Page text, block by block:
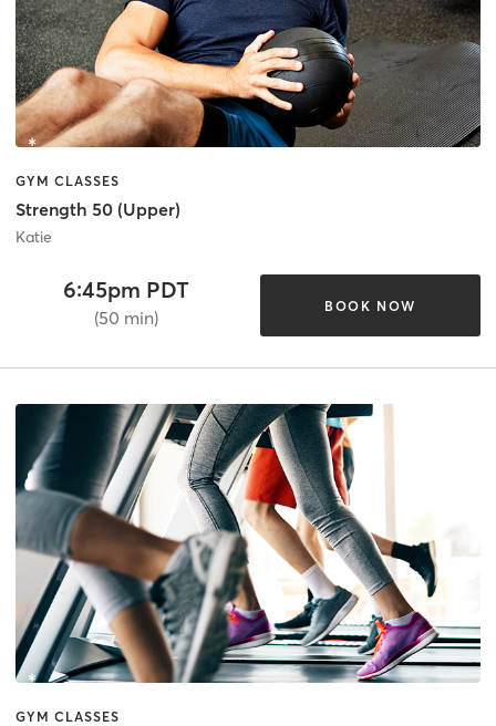
GYM CLASSES
Strength 50 (Upper)
Katie
6:45pm PDT
(50 min)
BOOK NOW
GYM CLASSES